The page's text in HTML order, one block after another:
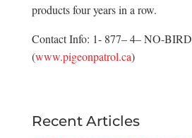
products four years in a row.
Contact Info: 1- 877– 4– NO-BIRD
(www.pigeonpatrol.ca)
Recent Articles